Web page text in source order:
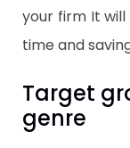
your firm It
time and
Target
genre